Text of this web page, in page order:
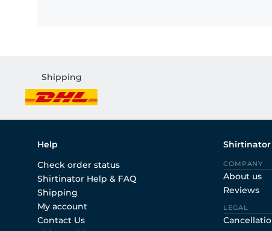
Shipping
Help
Check order status
Shirtinator Help & FAQ
Shipping
My account
Contact Us
Shirtinator
COMPANY
About us
Reviews
LEGAL